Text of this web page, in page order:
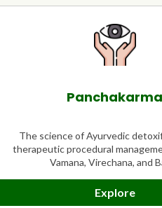
Panchakarma
The science of Ayurvedic
therapeutic procedural
Vamana, Virechana, and
Explore